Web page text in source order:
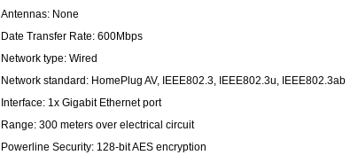
Antennas: None
Date Transfer Rate: 600Mbps
Network type: Wired
Network standard: HomePlug AV, IEEE802.3, IEEE802.3u, IEEE802.3ab
Interface: 1x Gigabit Ethernet port
Range: 300 meters over electrical circuit
Powerline Security: 128-bit AES encryption